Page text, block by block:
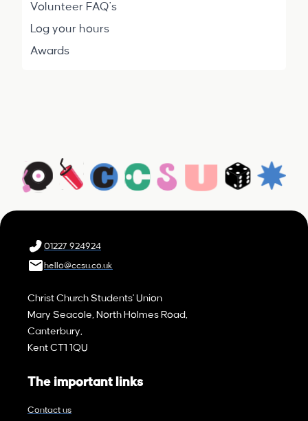
Volunteer FAQ's
Log your hours
Awards
01227 924924
hello@ccsu.co.uk
Christ Church Students' Union
Mary Seacole, North Holmes Road,
Canterbury,
Kent CT1 1QU
The important links
Contact us